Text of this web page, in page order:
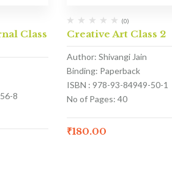
Class
8
(0)
Creative Art Class 2
Author: Shivangi Jain
Binding: Paperback
ISBN : 978-93-84949-50-1
No of Pages: 40
₹180.00